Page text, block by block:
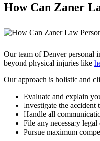
How Can Zaner
Our team of Denver personal
beyond physical injuries like
Our approach is holistic and
Evaluate and explain
Investigate the accident
Handle all
File any necessary
Pursue maximum